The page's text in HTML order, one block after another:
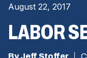
August 22, 2017
LABOR
By Jeff Stoffer